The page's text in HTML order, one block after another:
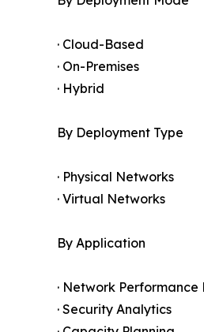
· Cloud-Based
· On-Premises
· Hybrid
By Deployment Type
· Physical Networks
· Virtual Networks
By Application
· Network Performance
· Security Analytics